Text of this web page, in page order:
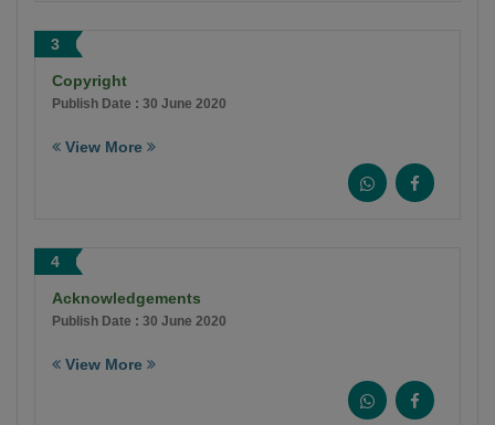
3
Copyright
Publish Date : 30 June 2020
View More
4
Acknowledgements
Publish Date : 30 June 2020
View More